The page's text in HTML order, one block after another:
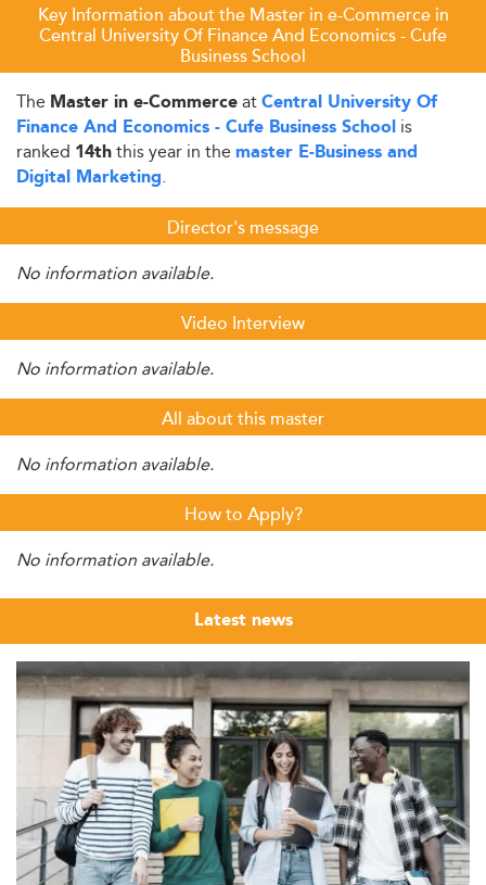
Key Information about the Master in e-Commerce in
Central University Of Finance And Economics - Cufe
Business School
The Master in e-CommerceatCentral University Of
Finance And Economics - Cufe Business School is
ranked 14ththis year in the master E-Business and
Digital Marketing.
Director's message
No information available.
Video Interview
No information available.
All about this master
No information available.
How to Apply?
No information available.
Latest news